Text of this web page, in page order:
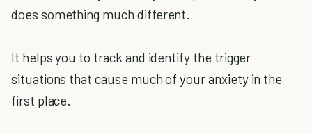
does something much different.
It helps you to track and identify the trigger
situations that cause much of your anxiety in the
first place.